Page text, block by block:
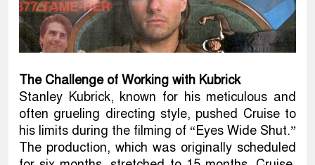
The Challenge of Working with Kubrick
Stanley Kubrick, known for his meticulous and
often grueling directing style, pushed Cruise to
his limits during the filming of “Eyes Wide Shut.”
The production, which was originally scheduled